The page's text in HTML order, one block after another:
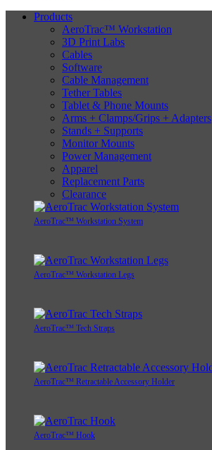
Products
AeroTrac™ Workstation
3D Print Labs
Cables
Software
Cable Management
Tether Tables
Tablet & Phone Mounts
Arms + Clamps/Grips + Adapters
Stands + Supports
Monitor Mounts
Power Management
Apparel
Replacement Parts
Clearance
AeroTrac™ Workstation System
AeroTrac™ Workstation Legs
AeroTrac™ Tech Straps
AeroTrac™ Retractable Accessory Holder
AeroTrac™ Hook